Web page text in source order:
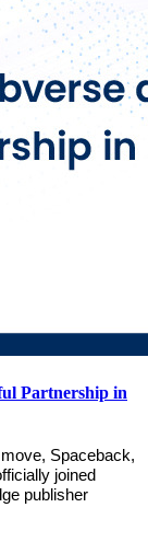
Partnership in
Spaceback,
joined
publisher